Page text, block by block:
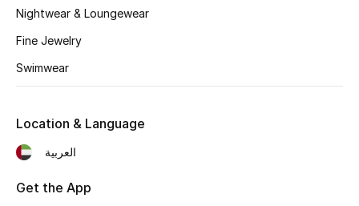
Fragrance
Nightwear & Loungewear
Fine Jewelry
Swimwear
Location & Language
العربية
Get the App